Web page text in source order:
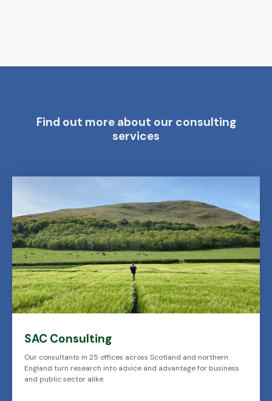
Find out more about our consulting
services
SAC Consulting
Our consultants in 25 offices across Scotland and northern
England turn research into advice and advantage for business
and public sector alike.